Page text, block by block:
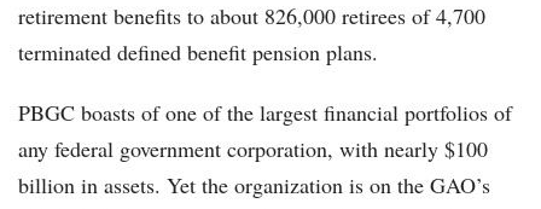
retirement benefits to about 826,000 retirees of 4,700
terminated defined benefit pension plans.
PBGC boasts of one of the largest financial portfolios of
any federal government corporation, with nearly $100
billion in assets. Yet the organization is on the GAO’s